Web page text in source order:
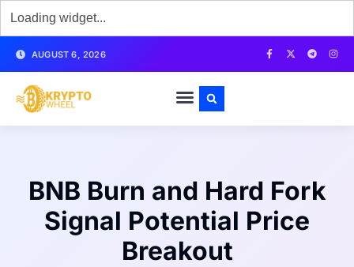
AUGUST 6, 2026
BNB Burn and Hard Fork
Signal Potential Price
Breakout